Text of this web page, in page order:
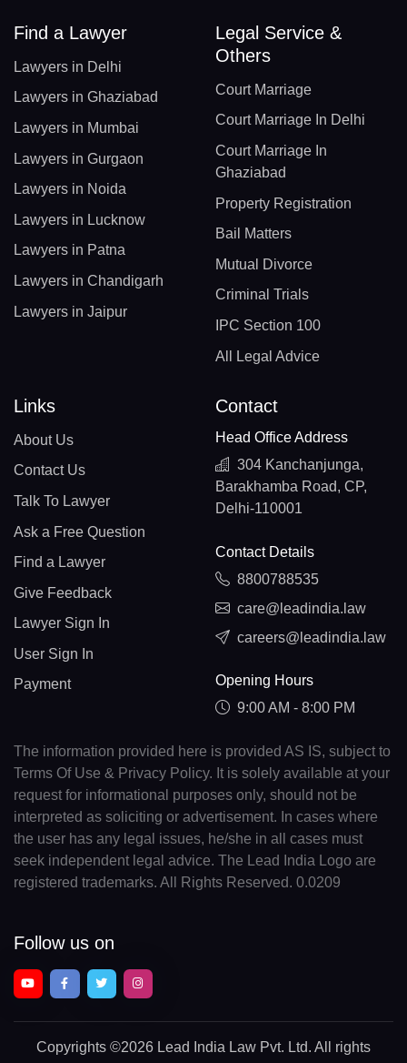
Find a Lawyer
Lawyers in Delhi
Lawyers in Ghaziabad
Lawyers in Mumbai
Lawyers in Gurgaon
Lawyers in Noida
Lawyers in Lucknow
Lawyers in Patna
Lawyers in Chandigarh
Lawyers in Jaipur
Legal Service &
Others
Court Marriage
Court Marriage In Delhi
Court Marriage In
Ghaziabad
Property Registration
Bail Matters
Mutual Divorce
Criminal Trials
IPC Section 100
All Legal Advice
Links
About Us
Contact Us
Talk To Lawyer
Ask a Free Question
Find a Lawyer
Give Feedback
Lawyer Sign In
User Sign In
Payment
Contact
Head Office Address
304 Kanchanjunga,
Barakhamba Road, CP,
Delhi-110001
Contact Details
8800788535
care@leadindia.law
careers@leadindia.law
Opening Hours
9:00 AM - 8:00 PM
The information provided here is provided AS IS, subject to
Terms Of Use & Privacy Policy. It is solely available at your
request for informational purposes only, should not be
interpreted as soliciting or advertisement. In cases where
the user has any legal issues, he/she in all cases must
seek independent legal advice. The Lead India Logo are
registered trademarks. All Rights Reserved. 0.0209
Follow us on
Copyrights ©2026 Lead India Law Pvt. Ltd. All rights